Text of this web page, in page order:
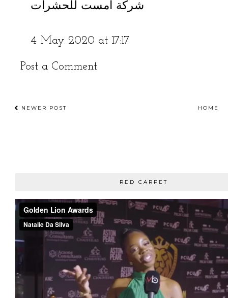
شركة امست للحشرات
4 May 2020 at 17:17
Post a Comment
NEWER POST HOME
RED CARPET